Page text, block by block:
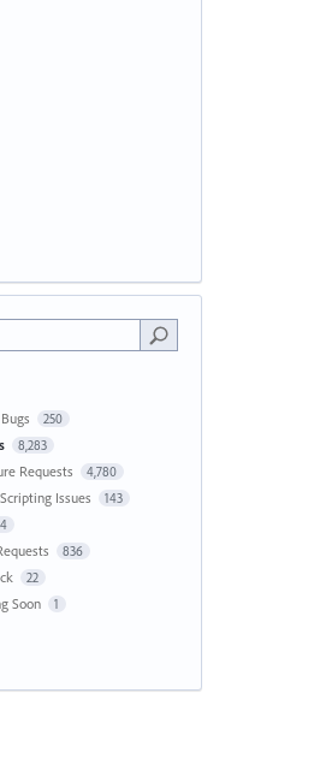
250
8,283
Requests 4,780
Issues 143
836
22
Soon 1